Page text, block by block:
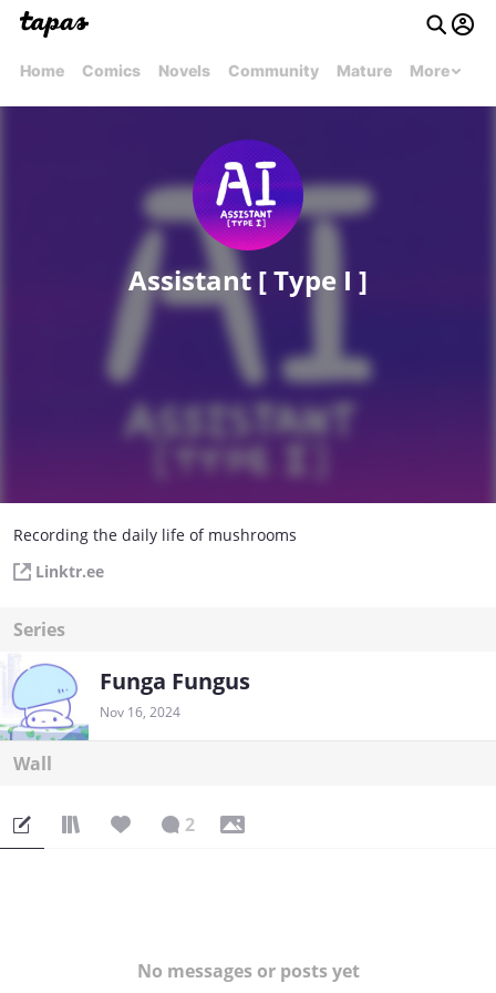
Home Comics Novels Community Mature More
Assistant [ Type I ]
Recording the daily life of mushrooms
Linktr.ee
Series
Funga Fungus
Nov 16, 2024
Wall
2
No messages or posts yet